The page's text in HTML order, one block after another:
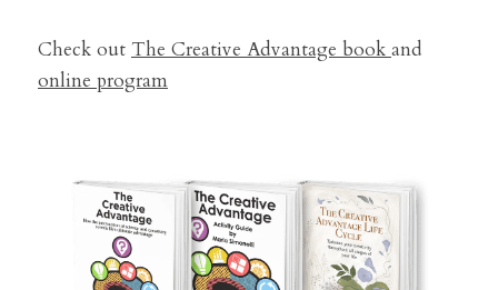
Check out The Creative Advantage book
online program